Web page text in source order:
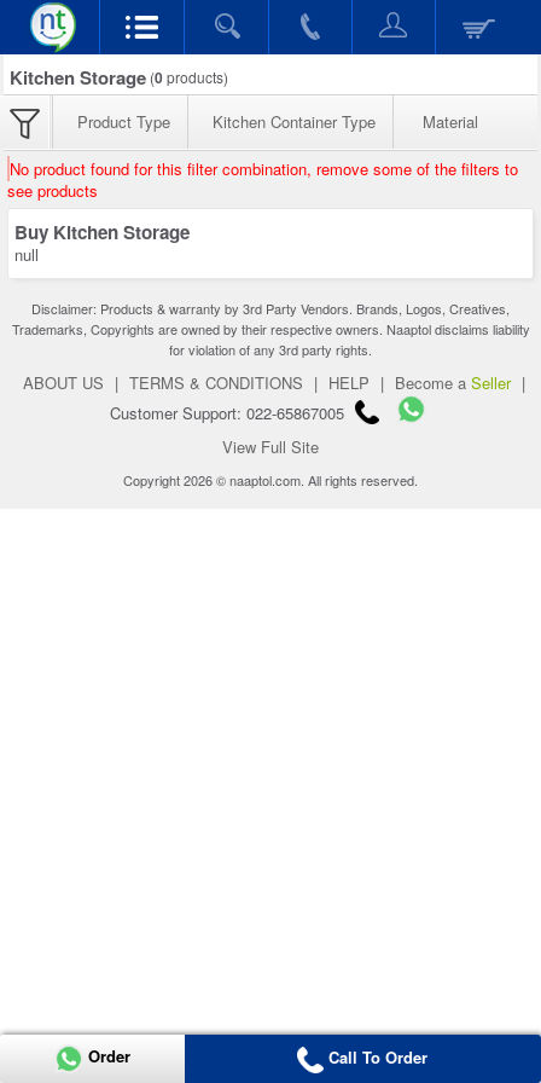
Kitchen Storage (0products)
Product Type Kitchen Container Type Material
No product found for this filter combination, remove some of the filters to
see products
Buy Kitchen Storage
null
Disclaimer: Products & warranty by 3rd Party Vendors. Brands, Logos, Creatives,
Trademarks, Copyrights are owned by their respective owners. Naaptol disclaims liability
for violation of any 3rd party rights.
ABOUT US | TERMS & CONDITIONS | HELP | Become a Seller |
Customer Support: 022-65867005
View Full Site
Copyright 2026 © naaptol.com. All rights reserved.
Order Call To Order